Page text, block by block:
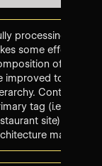
processing
some effort.
of several
improved to
. Content
tag (i.e., food
site) and
makes